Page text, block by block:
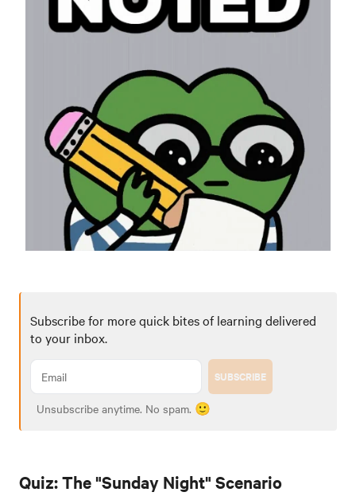
Subscribe for more quick bites of learning delivered
to your inbox.
SUBSCRIBE
Unsubscribe anytime. No spam. 🙂
Quiz: The "Sunday Night" Scenario